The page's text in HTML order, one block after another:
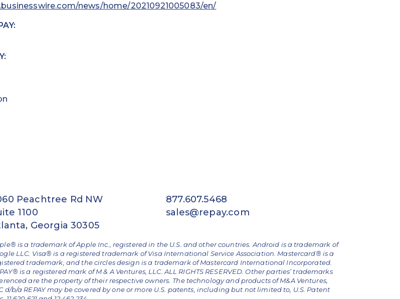
news/home/20210921005083/en/
Peachtree Rd NW
1100
Georgia 30305
877.607.5468
sales@repay.com
is a trademark of Apple Inc., registered in the U.S. and other countries. Android is a trademark of
LLC. Visa® is a registered trademark of Visa International Service Association. Mastercard® is a
trademark, and the circles design is a trademark of Mastercard International Incorporated.
is a registered mark of M & A Ventures, LLC. ALL RIGHTS RESERVED. Other parties’ trademarks
are the property of their respective owners. The technology and products of M&A Ventures,
d/b/a REPAY may be covered by one or more U.S. patents, including but not limited to, U.S. Patent